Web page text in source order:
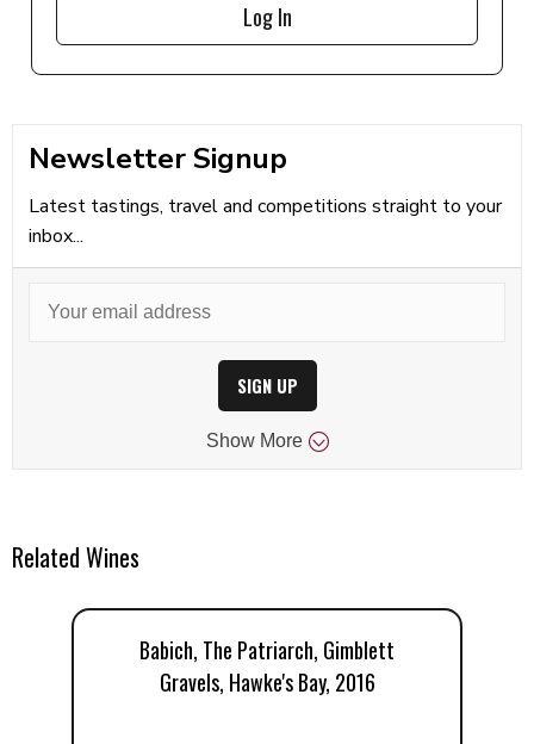
Log In
Newsletter Signup
Latest tastings, travel and competitions straight to your
inbox...
SIGN UP
Show More
Related Wines
Babich, The Patriarch, Gimblett
Gravels, Hawke's Bay, 2016